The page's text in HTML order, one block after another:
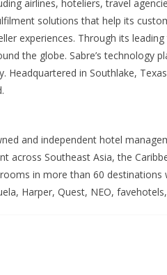
airlines, hoteliers, travel
solutions that help its
experiences. Through its
the globe. Sabre’s technology
Headquartered in Southlake,
and independent hotel
across Southeast Asia, the
in more than 60 destinations
Harper, Quest, NEO,